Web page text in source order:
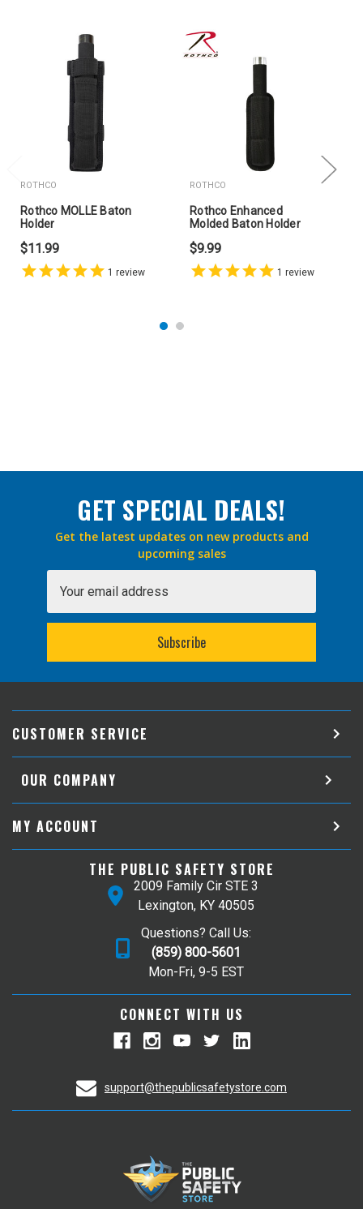
ROTHCO
Rothco MOLLE Baton
Holder
$11.99
1 review
ROTHCO
Rothco Enhanced
Molded Baton Holder
$9.99
1 review
GET SPECIAL DEALS!
Get the latest updates on new products and
upcoming sales
Address
CUSTOMER SERVICE
OUR COMPANY
MY ACCOUNT
THE PUBLIC SAFETY STORE
2009 Family Cir STE 3
Lexington, KY 40505
Questions? Call Us:
(859) 800-5601
Mon-Fri, 9-5 EST
CONNECT WITH US
support@thepublicsafetystore.com